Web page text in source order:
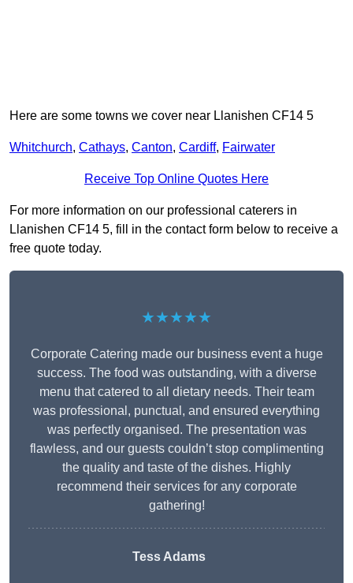
Here are some towns we cover near Llanishen CF14 5
Whitchurch, Cathays, Canton, Cardiff, Fairwater
Receive Top Online Quotes Here
For more information on our professional caterers in
Llanishen CF14 5, fill in the contact form below to receive a
free quote today.
★★★★★
Corporate Catering made our business event a huge
success. The food was outstanding, with a diverse
menu that catered to all dietary needs. Their team
was professional, punctual, and ensured everything
was perfectly organised. The presentation was
flawless, and our guests couldn’t stop complimenting
the quality and taste of the dishes. Highly
recommend their services for any corporate
gathering!
Tess Adams